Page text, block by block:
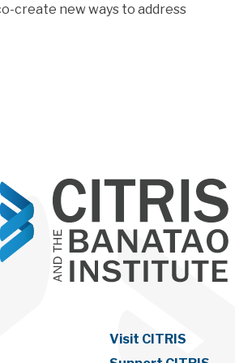
create new ways to address
Visit CITRIS